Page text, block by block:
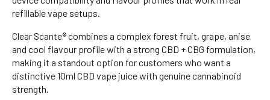
refillable vape setups.
Clear Scante® combines a complex forest fruit, grape, anise
and cool flavour profile with a strong CBD + CBG formulation,
making it a standout option for customers who want a
distinctive 10ml CBD vape juice with genuine cannabinoid
strength.